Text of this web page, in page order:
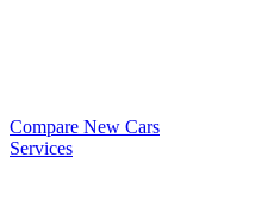
Compare New Cars
Services